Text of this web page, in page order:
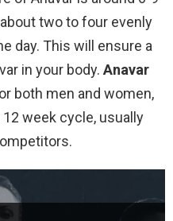
two to four evenly
day. This will ensure a
in your body. Anavar
both men and women,
week cycle, usually